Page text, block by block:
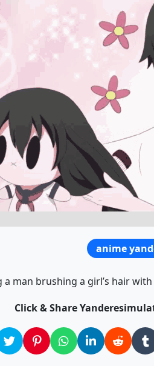
anime
a man brushing a girl’s hair
Click & Share